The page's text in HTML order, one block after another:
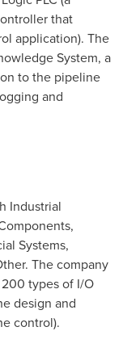
that
application). The
System, a
to the pipeline
and
Industrial
Systems,
The company
200 types of I/O
design and
control).